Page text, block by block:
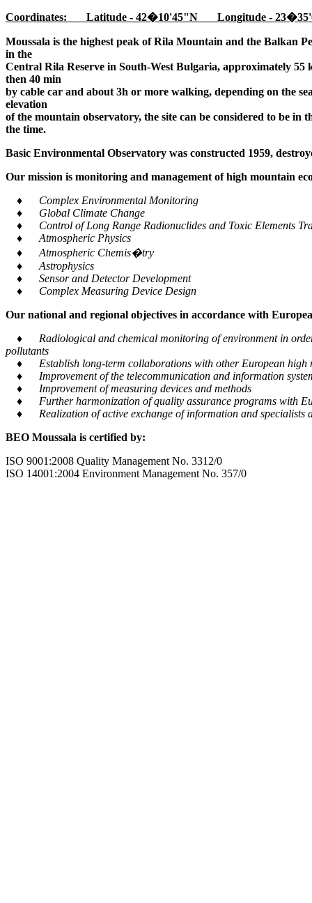
Coordinates: Latitude - 42�10'45"N Longitude -
Moussala is the highest peak of Rila Mountain and the Balkan
in the
Central Rila Reserve in South-West Bulgaria, approximately
then 40 min
by cable car and about 3h or more walking, depending on the
elevation
of the mountain observatory, the site can be considered to be
the time.
Basic Environmental Observatory was constructed 1959,
Our mission is monitoring and management of high mountain
♦ Complex Environmental Monitoring
♦ Global Climate Change
♦ Control of Long Range Radionuclides and Toxic Elements
♦ Atmospheric Physics
♦ Atmospheric Chemis�try
♦ Astrophysics
♦ Sensor and Detector Development
♦ Complex Measuring Device Design
Our national and regional objectives in accordance with
♦ Radiological and chemical monitoring of environment in order
pollutants
♦ Establish long-term collaborations with other European high
♦ Improvement of the telecommunication and information
♦ Improvement of measuring devices and methods
♦ Further harmonization of quality assurance programs with
♦ Realization of active exchange of information and specialists
BEO Moussala is certified by:
ISO 9001:2008 Quality Management No. 3312/0
ISO 14001:2004 Environment Management No. 357/0